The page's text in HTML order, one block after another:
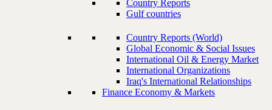
Country Reports
Gulf countries
Country Reports (World)
Global Economic & Social Issues
International Oil & Energy Market
International Organizations
Iraq's International Relationships
Finance Economy & Markets